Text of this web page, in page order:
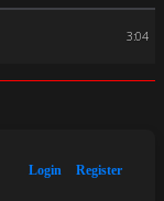
3:04